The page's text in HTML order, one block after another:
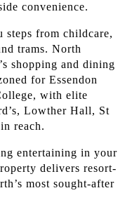
convenience.
steps from childcare,
trams. North
shopping and dining
for Essendon
with elite
Lowther Hall, St
reach.
entertaining in your
delivers resort-
most sought-after